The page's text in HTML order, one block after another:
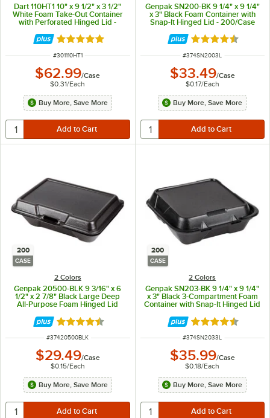
Dart 110HT1 10" x 9 1/2" x 3 1/2"
White Foam Take-Out Container
with Perforated Hinged Lid -
Rated 4.8 out of 5 stars
ITEM NUMBER
#301110HT1
$62.99/Case
$0.31/Each
Buy More, Save More
Genpak SN200-BK 9 1/4" x 9 1/4"
x 3" Black Foam Container with
Snap-It Hinged Lid - 200/Case
Rated 4.6 out of
ITEM NUMBER
#374SN2003L
$33.49/Case
$0.17/Each
Buy More, Save More
200
CASE
2 Colors
Genpak 20500-BLK 9 3/16" x 6
1/2" x 2 7/8" Black Large Deep
All-Purpose Foam Hinged Lid
Rated 4.7 out of 5 stars
ITEM NUMBER
#37420500BLK
$29.49/Case
$0.15/Each
Buy More, Save More
200
CASE
2 Colors
Genpak SN203-BK 9 1/4" x 9 1/4"
x 3" Black 3-Compartment Foam
Container with Snap-It Hinged Lid
Rated 4.6 out of
ITEM NUMBER
#374SN2033L
$35.99/Case
$0.18/Each
Buy More, Save More